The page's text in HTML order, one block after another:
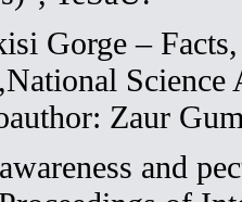
Gorge –
Science
Zaur
and